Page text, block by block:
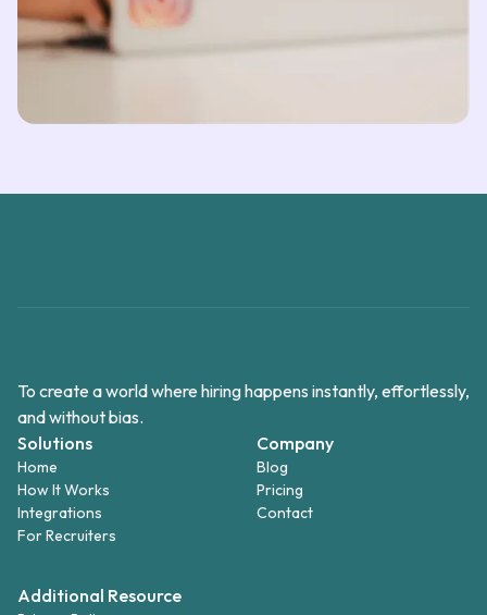
To create a world where hiring happens instantly, effortlessly,
and without bias.
Solutions
Home
How It Works
Integrations
For Recruiters
Company
Blog
Pricing
Contact
Additional Resource